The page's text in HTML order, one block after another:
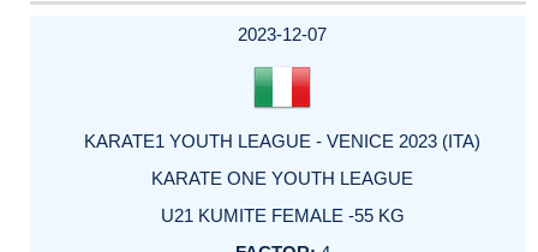
DATE
EVENT
TYPE
CATEGORY
EVENT
RANK
WINS
POINTS
ACTUAL
2023-12-07
KARATE1 YOUTH LEAGUE - VENICE 2023 (ITA)
KARATE ONE YOUTH LEAGUE
U21 KUMITE FEMALE -55 KG